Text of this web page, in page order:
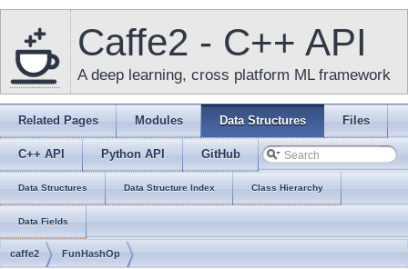
Caffe2 - C++ API
A deep learning, cross platform ML framework
Related Pages Modules Data Structures Files
C++ API Python API GitHub
Data Structures Data Structure Index Class Hierarchy
Data Fields
caffe2 FunHashOp